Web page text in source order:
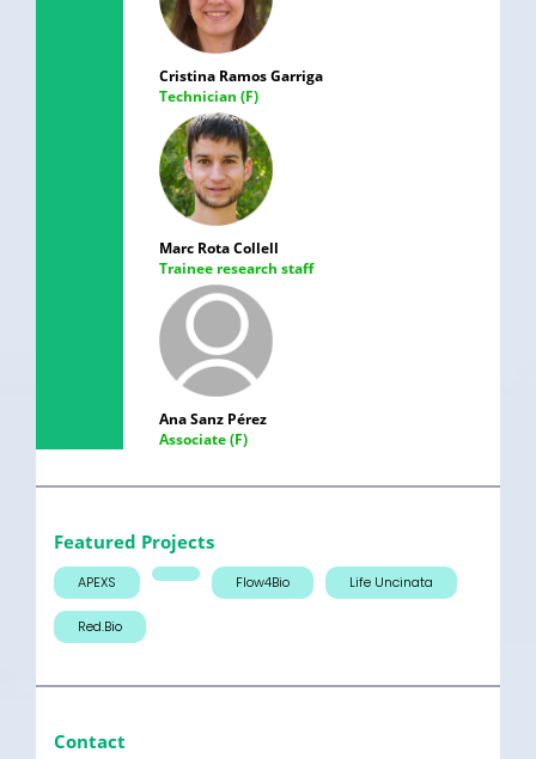
Cristina Ramos Garriga
Technician (F)
Marc Rota Collell
Trainee research staff
Ana Sanz Pérez
Associate (F)
Featured Projects
APEXS Flow4Bio Life Uncinata
Red.Bio
Contact